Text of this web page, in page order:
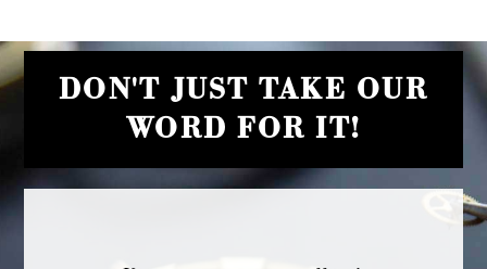
DON'T JUST TAKE OUR
WORD FOR IT!